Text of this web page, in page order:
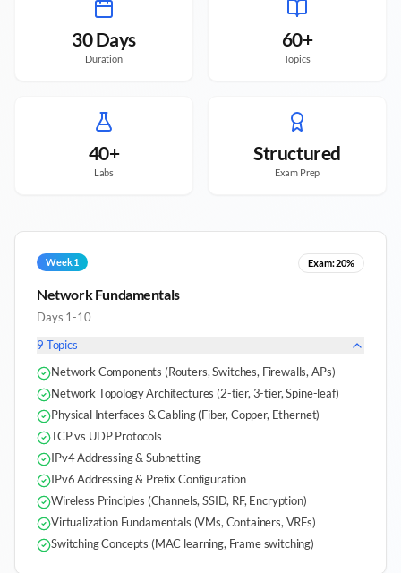
30 Days
Duration
60+
Topics
40+
Labs
Structured
Exam Prep
Week 1 Exam:20%
Network Fundamentals
Days 1-10
9 Topics
Network Components (Routers, Switches, Firewalls, APs)
Network Topology Architectures (2-tier, 3-tier, Spine-leaf)
Physical Interfaces & Cabling (Fiber, Copper, Ethernet)
TCP vs UDP Protocols
IPv4 Addressing & Subnetting
IPv6 Addressing & Prefix Configuration
Wireless Principles (Channels, SSID, RF, Encryption)
Virtualization Fundamentals (VMs, Containers, VRFs)
Switching Concepts (MAC learning, Frame switching)